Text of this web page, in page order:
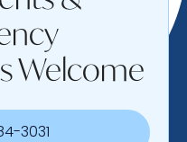
Welcome
3031